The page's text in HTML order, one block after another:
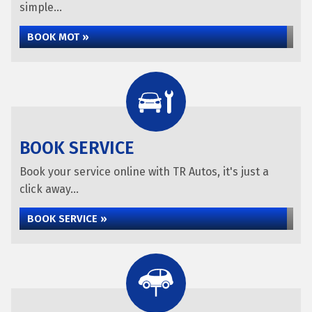
simple...
BOOK MOT »
BOOK SERVICE
Book your service online with TR Autos, it's just a
click away...
BOOK SERVICE »